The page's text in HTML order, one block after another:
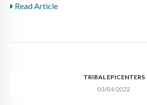
Read Article
TRIBAL EPICENTERS
03/04/2022